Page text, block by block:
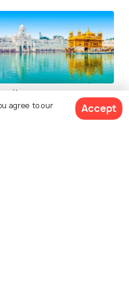
To Visit
agree to our
Accept